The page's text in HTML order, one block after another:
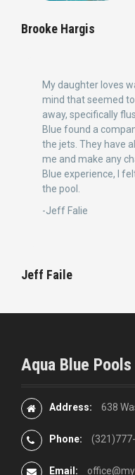
Brooke Hargis
My daughter loves
mind that seemed
away, specifically
Blue found a
the jets. They have
me and make any
Blue experience, I
the pool.
-Jeff Falie
Jeff Faile
Aqua Blue Pools
Address: 638
Phone:
Email: